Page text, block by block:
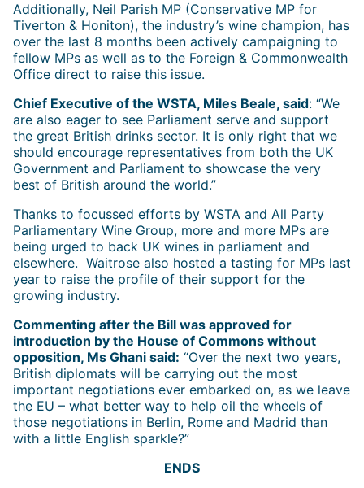
Additionally, Neil Parish MP (Conservative MP for
Tiverton & Honiton), the industry’s wine champion, has
over the last 8 months been actively campaigning to
fellow MPs as well as to the Foreign & Commonwealth
Office direct to raise this issue.
Chief Executive of the WSTA, Miles Beale, said: “We
are also eager to see Parliament serve and support
the great British drinks sector. It is only right that we
should encourage representatives from both the UK
Government and Parliament to showcase the very
best of British around the world.”
Thanks to focussed efforts by WSTA and All Party
Parliamentary Wine Group, more and more MPs are
being urged to back UK wines in parliament and
elsewhere. Waitrose also hosted a tasting for MPs last
year to raise the profile of their support for the
growing industry.
Commenting after the Bill was approved for
introduction by the House of Commons without
opposition, Ms Ghani said: “Over the next two years,
British diplomats will be carrying out the most
important negotiations ever embarked on, as we leave
the EU – what better way to help oil the wheels of
those negotiations in Berlin, Rome and Madrid than
with a little English sparkle?”
ENDS